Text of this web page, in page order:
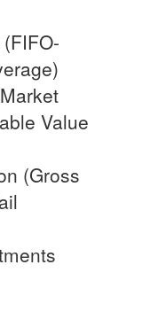
Value
(Gross